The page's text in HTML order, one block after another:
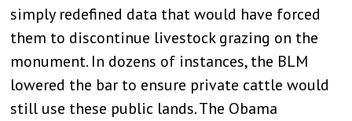
simply redefined data that would have forced
them to discontinue livestock grazing on the
monument. In dozens of instances, the BLM
lowered the bar to ensure private cattle would
still use these public lands. The Obama